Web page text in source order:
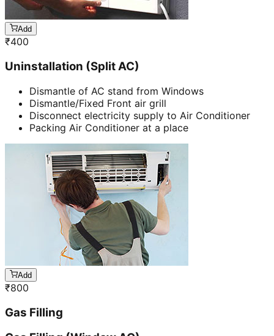
Add
₹400
Uninstallation (Split AC)
Dismantle of AC stand from Windows
Dismantle/Fixed Front air grill
Disconnect electricity supply to Air Conditioner
Packing Air Conditioner at a place
Add
₹800
Gas Filling